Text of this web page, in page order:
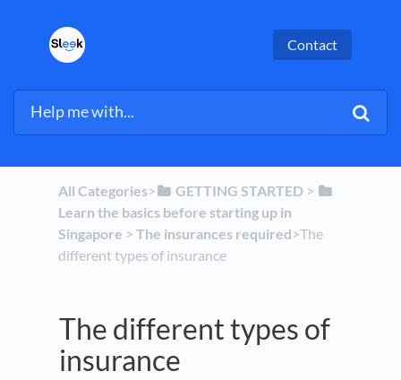
Contact
All Categories​>​ ​GETTING STARTED ​ > ​
Learn the basics before starting up in
Singapore ​ > ​ ​The insurances required​>​ The
different types of insurance
The different types of
insurance